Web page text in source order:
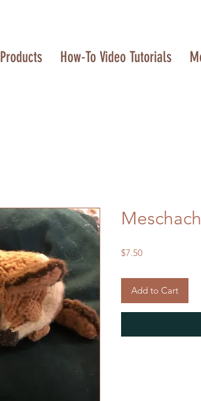
Products How-To Video Tutorials
$7.50Price
Add to Cart